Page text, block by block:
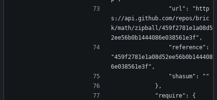
s://api.github.com/repos/bric
k/math/zipball/459f2781e1a08d5
2ee56b0b1444086e038561e3f",
"459f2781e1a08d52ee56b0b144408
6e038561e3f",
                "shasum": ""
            },
            "require": {